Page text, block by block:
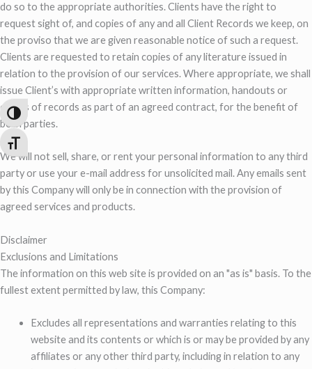
Toggle High Contrast
Toggle Font size
do so to the appropriate authorities. Clients have the right to
request sight of, and copies of any and all Client Records we keep, on
the proviso that we are given reasonable notice of such a request.
Clients are requested to retain copies of any literature issued in
relation to the provision of our services. Where appropriate, we shall
issue Client’s with appropriate written information, handouts or
copies of records as part of an agreed contract, for the benefit of
both parties.
We will not sell, share, or rent your personal information to any third
party or use your e-mail address for unsolicited mail. Any emails sent
by this Company will only be in connection with the provision of
agreed services and products.
Disclaimer
Exclusions and Limitations
The information on this web site is provided on an "as is" basis. To the
fullest extent permitted by law, this Company:
Excludes all representations and warranties relating to this
website and its contents or which is or may be provided by any
affiliates or any other third party, including in relation to any